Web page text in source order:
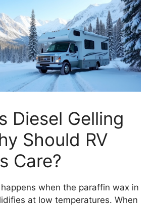
Diesel Gelling
Should RV
Care?
when the paraffin wax in
at low temperatures. When